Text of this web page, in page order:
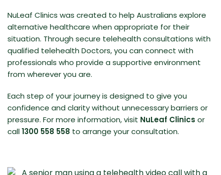
NuLeaf Clinics was created to help Australians explore
alternative healthcare when appropriate for their
situation. Through secure telehealth consultations with
qualified telehealth Doctors, you can connect with
professionals who provide a supportive environment
from wherever you are.
Each step of your journey is designed to give you
confidence and clarity without unnecessary barriers or
pressure. For more information, visit NuLeaf Clinics or
call1300 558 558 to arrange your consultation.